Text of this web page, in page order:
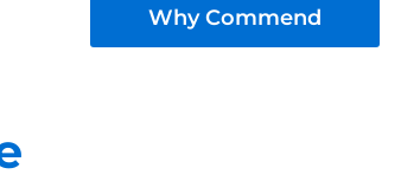
Why Commend